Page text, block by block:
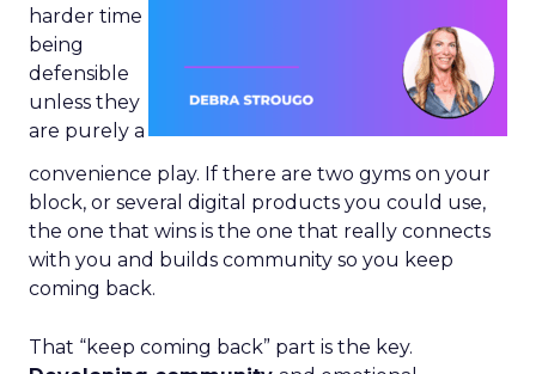
harder time
being
defensible
unless they
are purely a
convenience play. If there are two gyms on your
block, or several digital products you could use,
the one that wins is the one that really connects
with you and builds community so you keep
coming back.
That “keep coming back” part is the key.